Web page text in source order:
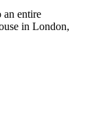
an entire
in London,